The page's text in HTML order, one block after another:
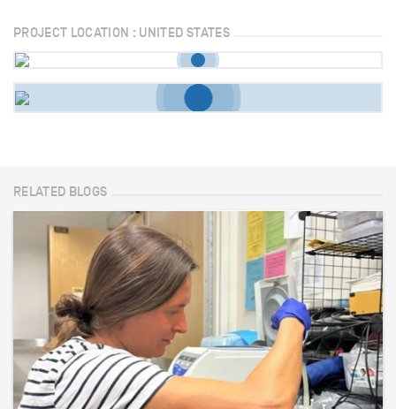
PROJECT LOCATION : UNITED STATES
RELATED BLOGS